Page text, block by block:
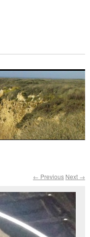
← Previous Next →